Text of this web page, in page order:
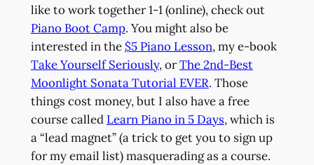
like to work together 1-1 (online), check out
Piano Boot Camp. You might also be
interested in the $5 Piano Lesson, my e-book
Take Yourself Seriously, orThe 2nd-Best
Moonlight Sonata Tutorial EVER. Those
things cost money, but I also have a free
course called Learn Piano in 5 Days, which is
a “lead magnet” (a trick to get you to sign up
for my email list) masquerading as a course.